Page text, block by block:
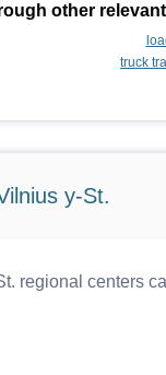
other
truck
y-St.
regional centers